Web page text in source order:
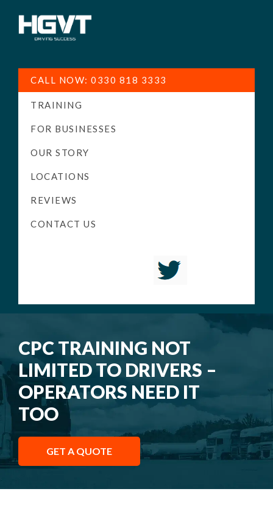
Training
-
High
Pass
LGV
Driving
CALL NOW: 0330 818 3333
TRAINING
FOR BUSINESSES
OUR STORY
LOCATIONS
REVIEWS
CONTACT US
CPC TRAINING NOT
LIMITED TO DRIVERS –
OPERATORS NEED IT
TOO
GET A QUOTE